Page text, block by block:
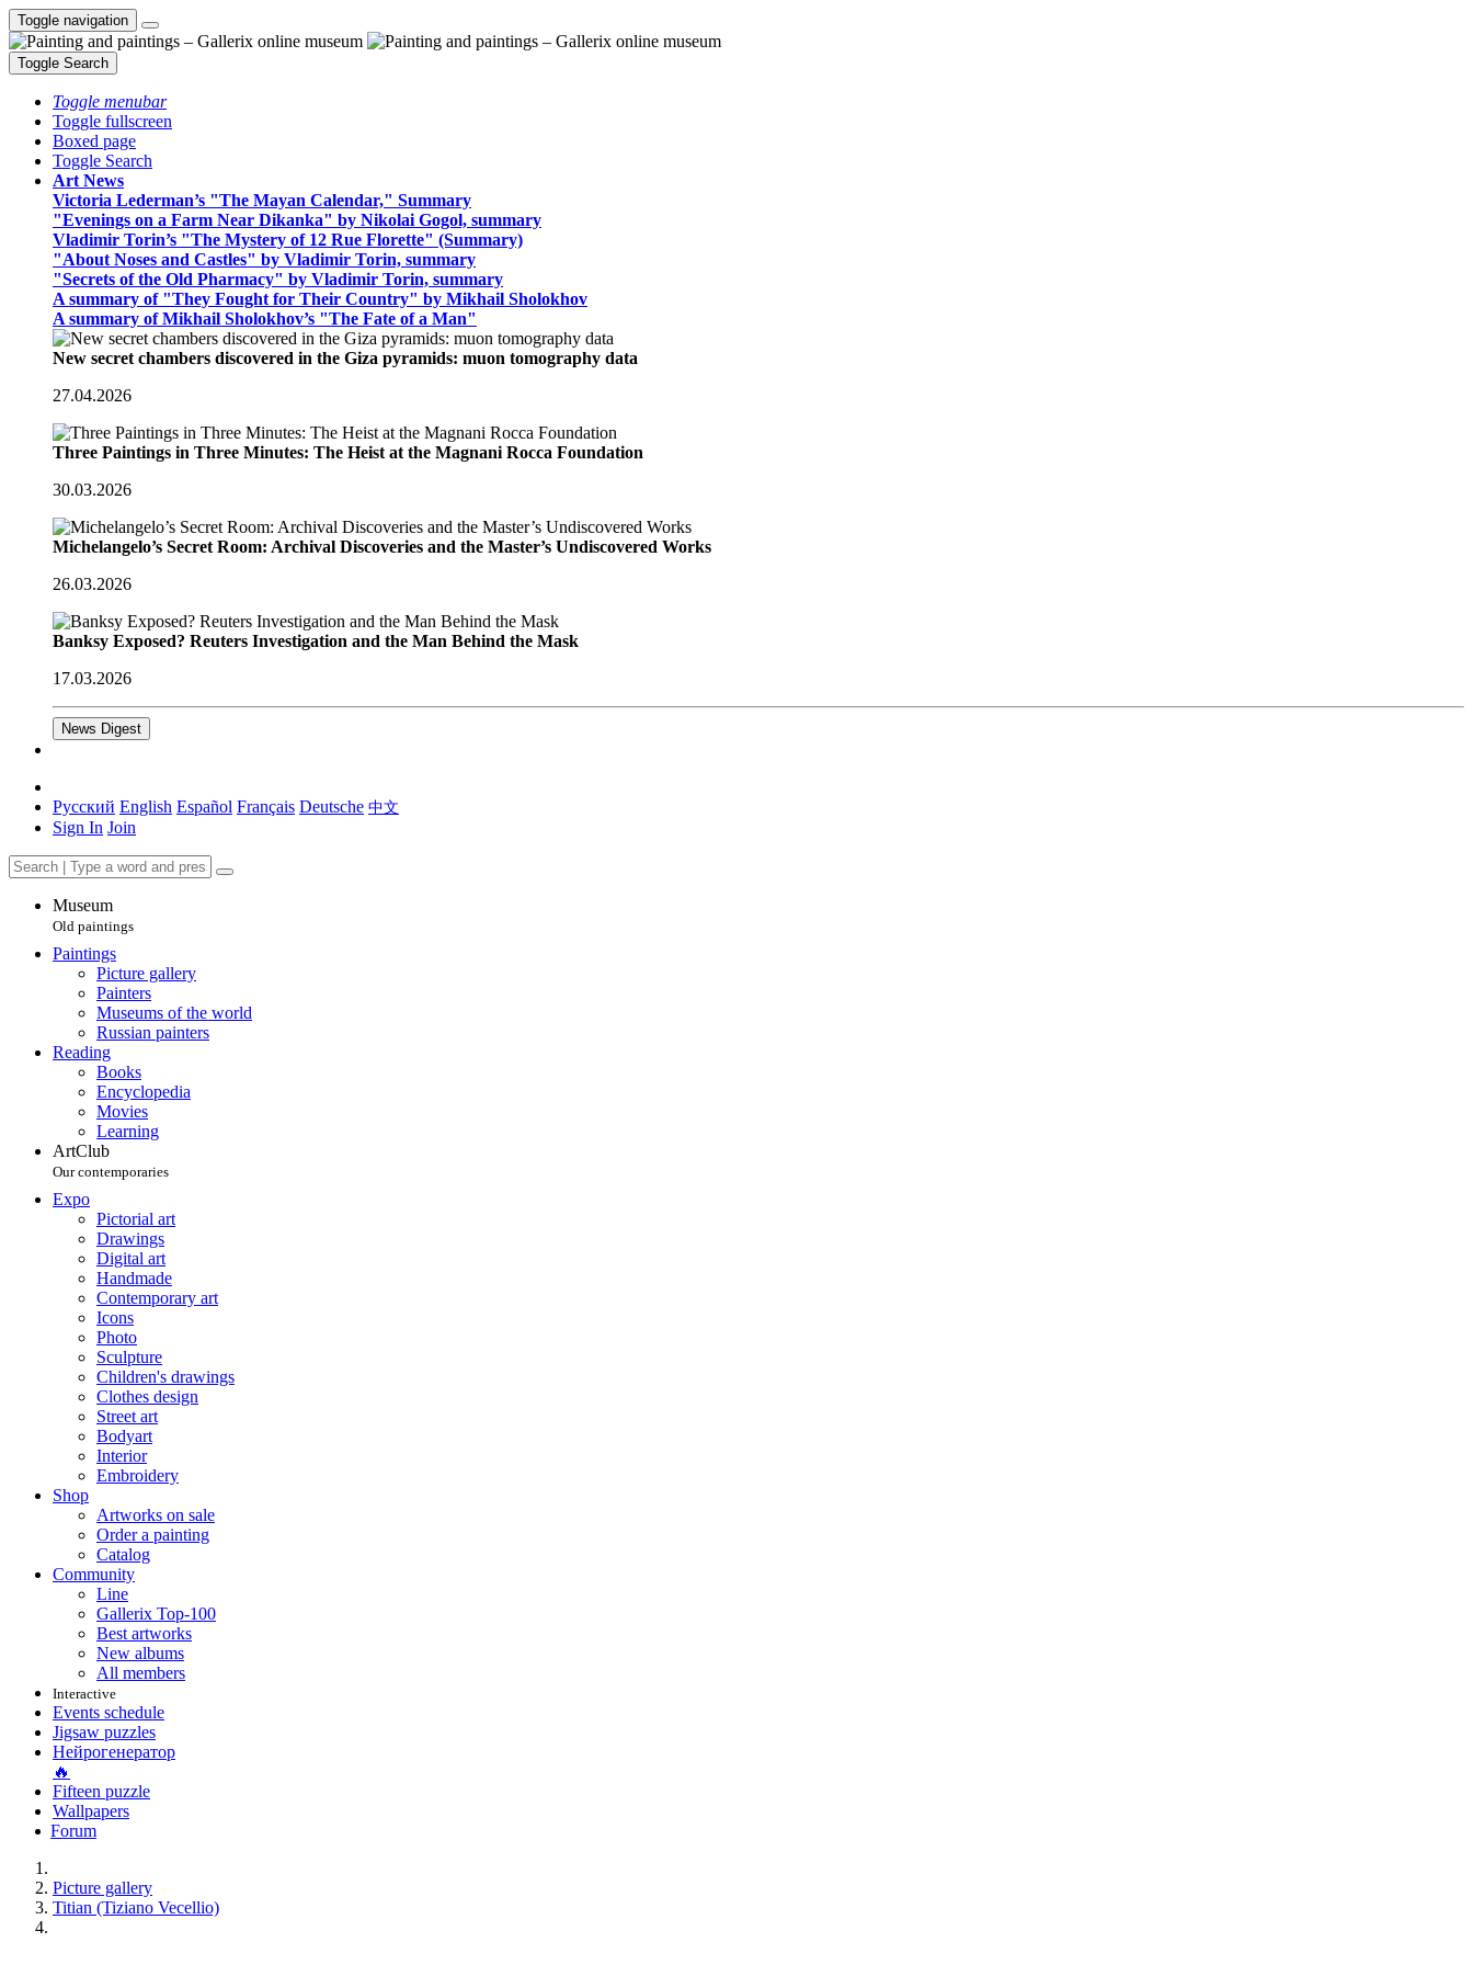
Toggle navigation
Toggle Search
Toggle menubar
Toggle fullscreen
Boxed page
Toggle Search
Art News
Victoria Lederman’s "The Mayan Calendar," Summary
"Evenings on a Farm Near Dikanka" by Nikolai Gogol, summary
Vladimir Torin’s "The Mystery of 12 Rue Florette" (Summary)
"About Noses and Castles" by Vladimir Torin, summary
"Secrets of the Old Pharmacy" by Vladimir Torin, summary
A summary of "They Fought for Their Country" by Mikhail Sholokhov
A summary of Mikhail Sholokhov’s "The Fate of a Man"
New secret chambers discovered in the Giza pyramids: muon tomography data
27.04.2026
Three Paintings in Three Minutes: The Heist at the Magnani Rocca Foundation
30.03.2026
Michelangelo’s Secret Room: Archival Discoveries and the Master’s Undiscovered Works
26.03.2026
Banksy Exposed? Reuters Investigation and the Man Behind the Mask
17.03.2026
News Digest
Русский English Español Français Deutsche 中文
Sign In Join
Museum
Old paintings
Paintings
Picture gallery
Painters
Museums of the world
Russian painters
Reading
Books
Encyclopedia
Movies
Learning
ArtClub
Our contemporaries
Expo
Pictorial art
Drawings
Digital art
Handmade
Contemporary art
Icons
Photo
Sculpture
Children's drawings
Clothes design
Street art
Bodyart
Interior
Embroidery
Shop
Artworks on sale
Order a painting
Catalog
Community
Line
Gallerix Top-100
Best artworks
New albums
All members
Interactive
Events schedule
Jigsaw puzzles
Нейрогенератор
🔥
Fifteen puzzle
Wallpapers
Forum
Picture gallery
Titian (Tiziano Vecellio)